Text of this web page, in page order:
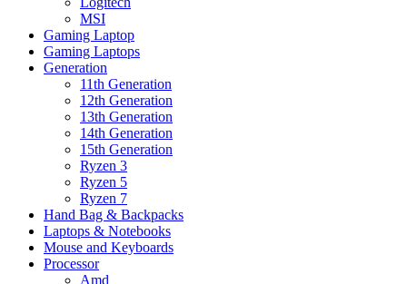
MSI
Gaming Laptop
Gaming Laptops
Generation
11th Generation
12th Generation
13th Generation
14th Generation
15th Generation
Ryzen 3
Ryzen 5
Ryzen 7
Hand Bag & Backpacks
Laptops & Notebooks
Mouse and Keyboards
Processor
Amd